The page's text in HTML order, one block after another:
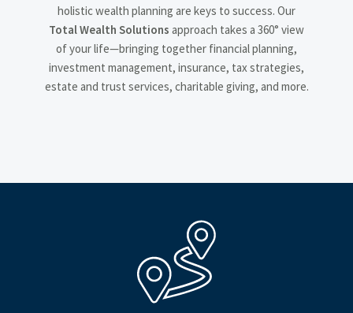
holistic wealth planning are keys to success. Our
Total Wealth Solutions approach takes a 360° view
of your life—bringing together financial planning,
investment management, insurance, tax strategies,
estate and trust services, charitable giving, and more.